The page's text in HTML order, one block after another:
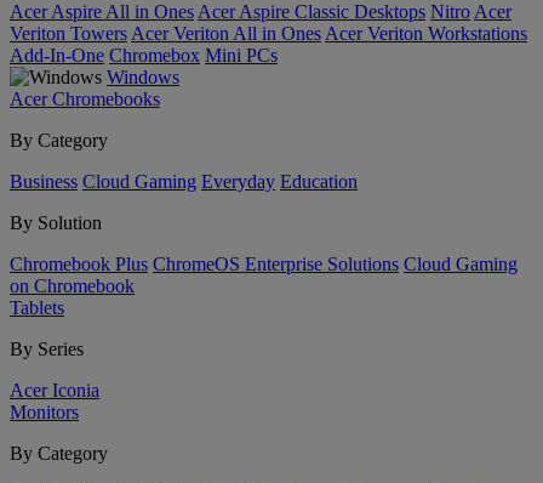
Acer Aspire All in Ones Acer Aspire Classic Desktops Nitro Acer
Veriton Towers Acer Veriton All in Ones Acer Veriton Workstations
Add-In-One Chromebox Mini PCs
Windows
Acer Chromebooks
By Category
Business Cloud Gaming Everyday Education
By Solution
Chromebook Plus ChromeOS Enterprise Solutions Cloud Gaming
on Chromebook
Tablets
By Series
Acer Iconia
Monitors
By Category